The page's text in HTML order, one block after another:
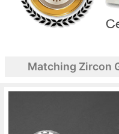
Matching Zircon